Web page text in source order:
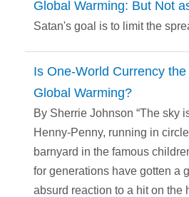
Global Warming: But Not
Satan's goal is to limit the
Is One-World Currency
Global Warming?
By Sherrie Johnson “The sky
Henny-Penny, running in
barnyard in the famous
for generations have gotten a
absurd reaction to a hit on the